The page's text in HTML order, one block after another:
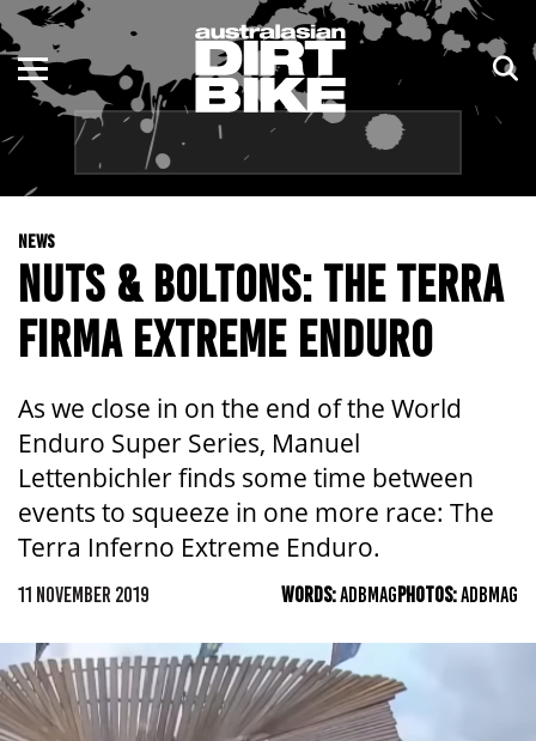
NEWS
NUTS & BOLTONS: THE TERRA
FIRMA EXTREME ENDURO
As we close in on the end of the World
Enduro Super Series, Manuel
Lettenbichler finds some time between
events to squeeze in one more race: The
Terra Inferno Extreme Enduro.
11 NOVEMBER 2019 WORDS:ADBMAGPHOTOS:ADBMAG
ENDURO
MOTOCROSS
TRAIL
ADVENTURE
KIDS
NSW
QLD
WA
SA
ACT
TAS